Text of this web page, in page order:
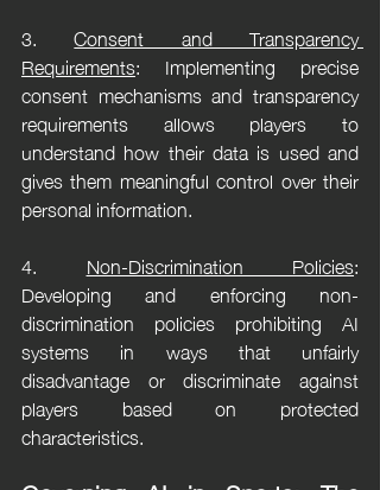
3. Consent and Transparency
Requirements: Implementing precise
consent mechanisms and transparency
requirements allows players to
understand how their data is used and
gives them meaningful control over their
personal information.
4. Non-Discrimination Policies:
Developing and enforcing non-
discrimination policies prohibiting AI
systems in ways that unfairly
disadvantage or discriminate against
players based on protected
characteristics.